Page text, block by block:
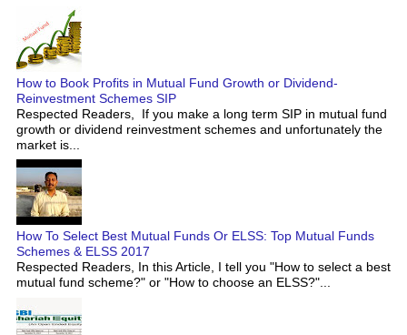
How to Book Profits in Mutual Fund Growth or Dividend-
Reinvestment Schemes SIP
Respected Readers, If you make a long term SIP in mutual fund
growth or dividend reinvestment schemes and unfortunately the
market is...
How To Select Best Mutual Funds Or ELSS: Top Mutual Funds
Schemes & ELSS 2017
Respected Readers, In this Article, I tell you "How to select a best
mutual fund scheme?" or "How to choose an ELSS?"...